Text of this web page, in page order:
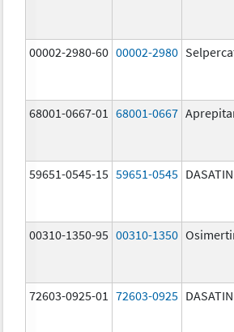
00002-2980-60 00002-2980
68001-0667-01 68001-0667
59651-0545-15 59651-0545
00310-1350-95 00310-1350
72603-0925-01 72603-0925